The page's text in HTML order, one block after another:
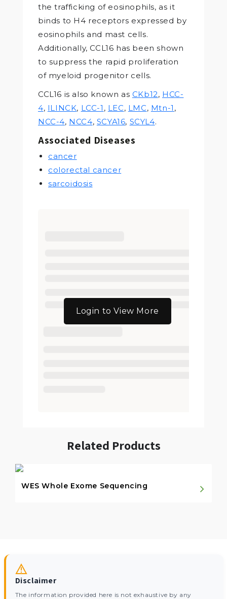
the trafficking of eosinophils, as it
binds to H4 receptors expressed by
eosinophils and mast cells.
Additionally, CCL16 has been shown
to suppress the rapid proliferation
of myeloid progenitor cells.
CCL16 is also known as CKb12, HCC-
4, ILINCK, LCC-1 , LEC, LMC, Mtn-1 ,
NCC-4, NCC4, SCYA16, SCYL4.
Associated Diseases
cancer
colorectal cancer
sarcoidosis
Login to View More
Related Products
WES Whole Exome Sequencing
Disclaimer
The information provided here is not exhaustive by any